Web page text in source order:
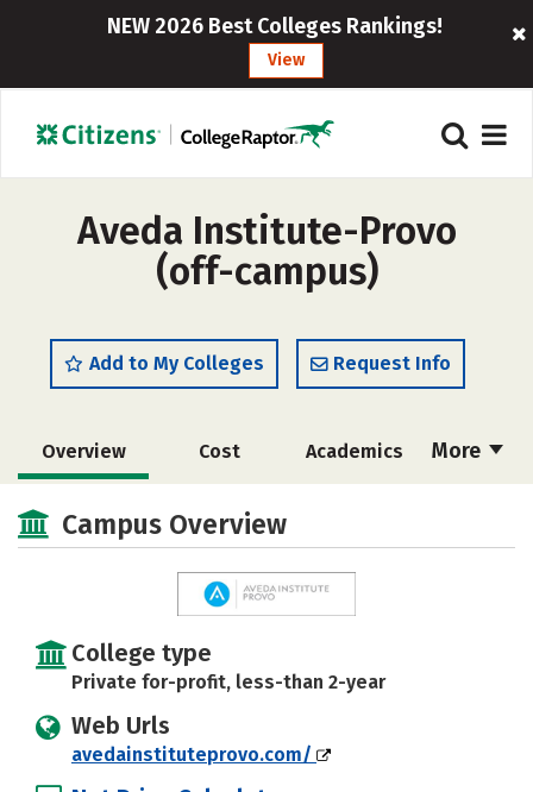
NEW 2026 Best Colleges Rankings!
View
Aveda Institute-Provo
(off-campus)
Add to My Colleges Request Info
More
Overview Cost Academics
Campus Overview
College type
Private for-profit, less-than 2-year
Web Urls
avedainstituteprovo.com/